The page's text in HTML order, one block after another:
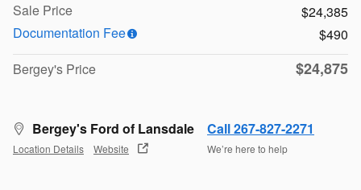
Sale Price
$24,385
Documentation Fee
$490
Bergey's Price
$24,875
Bergey's Ford of Lansdale
Location Details Website
Call 267-827-2271
We’re here to help